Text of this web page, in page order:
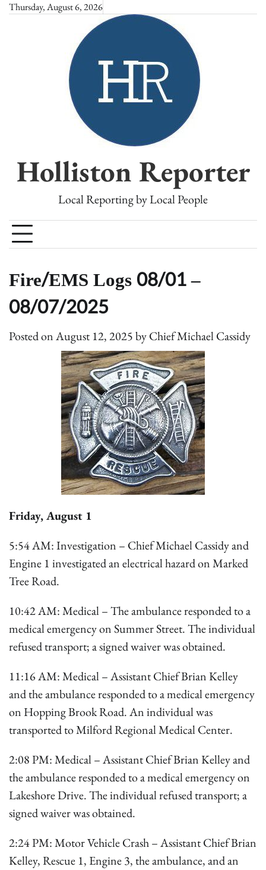
SkipThursday, August 6, 2026
Holliston Reporter
Local Reporting by Local People
Fire/EMS Logs 08/01 –
08/07/2025
Posted onAugust 12, 2025byChief Michael Cassidy
Friday, August 1
5:54 AM: Investigation – Chief Michael Cassidy and
Engine 1 investigated an electrical hazard on Marked
Tree Road.
10:42 AM: Medical – The ambulance responded to a
medical emergency on Summer Street. The individual
refused transport; a signed waiver was obtained.
11:16 AM: Medical – Assistant Chief Brian Kelley
and the ambulance responded to a medical emergency
on Hopping Brook Road. An individual was
transported to Milford Regional Medical Center.
2:08 PM: Medical – Assistant Chief Brian Kelley and
the ambulance responded to a medical emergency on
Lakeshore Drive. The individual refused transport; a
signed waiver was obtained.
2:24 PM: Motor Vehicle Crash – Assistant Chief Brian
Kelley, Rescue 1, Engine 3, the ambulance, and an